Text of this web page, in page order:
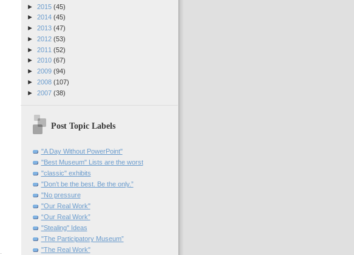
► 2015 (45)
► 2014 (45)
► 2013 (47)
► 2012 (53)
► 2011 (52)
► 2010 (67)
► 2009 (94)
► 2008 (107)
► 2007 (38)
Post Topic Labels
"A Day Without PowerPoint"
"Best Museum" Lists are the worst
"classic" exhibits
"Don’t be the best. Be the only.”
"No pressure
"Our Real Work"
“Our Real Work”
"Stealing" Ideas
"The Participatory Museum”
"The Real Work"